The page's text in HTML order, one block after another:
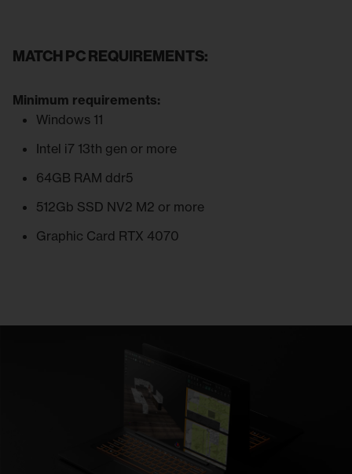
MATCH PC REQUIREMENTS:
Minimum requirements:
Windows 11
Intel i7 13th gen or more
64GB RAM ddr5
512Gb SSD NV2 M2 or more
Graphic Card RTX 4070